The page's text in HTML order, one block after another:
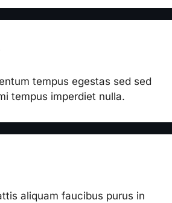
tempus egestas sed sed
tempus imperdiet nulla.
aliquam faucibus purus in